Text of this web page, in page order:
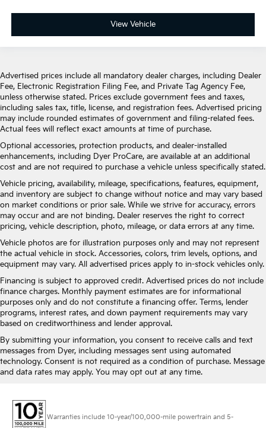
View Vehicle
Advertised prices include all mandatory dealer charges, including Dealer
Fee, Electronic Registration Filing Fee, and Private Tag Agency Fee,
unless otherwise stated. Prices exclude government fees and taxes,
including sales tax, title, license, and registration fees. Advertised pricing
may include rounded estimates of government and filing-related fees.
Actual fees will reflect exact amounts at time of purchase.
Optional accessories, protection products, and dealer-installed
enhancements, including Dyer ProCare, are available at an additional
cost and are not required to purchase a vehicle unless specifically stated.
Vehicle pricing, availability, mileage, specifications, features, equipment,
and inventory are subject to change without notice and may vary based
on market conditions or prior sale. While we strive for accuracy, errors
may occur and are not binding. Dealer reserves the right to correct
pricing, vehicle description, photo, mileage, or data errors at any time.
Vehicle photos are for illustration purposes only and may not represent
the actual vehicle in stock. Accessories, colors, trim levels, options, and
equipment may vary. All advertised prices apply to in-stock vehicles only.
Financing is subject to approved credit. Advertised prices do not include
finance charges. Monthly payment estimates are for informational
purposes only and do not constitute a financing offer. Terms, lender
programs, interest rates, and down payment requirements may vary
based on creditworthiness and lender approval.
By submitting your information, you consent to receive calls and text
messages from Dyer, including messages sent using automated
technology. Consent is not required as a condition of purchase. Message
and data rates may apply. You may opt out at any time.
Warranties include 10-year/100,000-mile powertrain and 5-